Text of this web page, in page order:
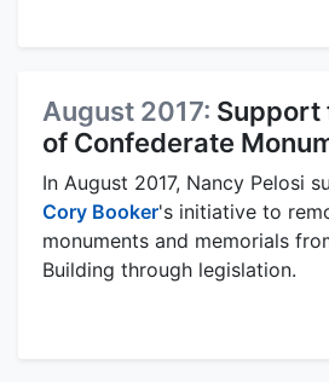
August 2017: Support
of Confederate
In August 2017, Nancy Pelosi
Cory Booker's initiative to
monuments and memorials
Building through legislation.